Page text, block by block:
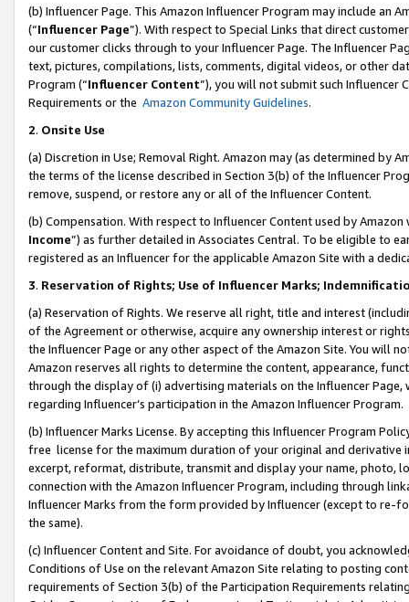
(b) Influencer Page. This Amazon Influencer Program may include an
(“Influencer Page”). With respect to Special Links that direct
our customer clicks through to your Influencer Page. The Influencer
text, pictures, compilations, lists, comments, digital videos, or other
Program (“Influencer Content”), you will not submit such
Requirements or the Amazon Community Guidelines.
2. Onsite Use
(a) Discretion in Use; Removal Right. Amazon may (as determined by
the terms of the license described in Section 3(b) of the Influencer
remove, suspend, or restore any or all of the Influencer Content.
(b) Compensation. With respect to Influencer Content used by
Income”) as further detailed in Associates Central. To be eligible to
registered as an Influencer for the applicable Amazon Site with a
3. Reservation of Rights; Use of Influencer Marks;
(a) Reservation of Rights. We reserve all right, title and interest
of the Agreement or otherwise, acquire any ownership interest or
the Influencer Page or any other aspect of the Amazon Site. You will
Amazon reserves all rights to determine the content, appearance,
through the display of (i) advertising materials on the Influencer
regarding Influencer’s participation in the Amazon Influencer Program.
(b) Influencer Marks License. By accepting this Influencer Program
free license for the maximum duration of your original and
excerpt, reformat, distribute, transmit and display your name, photo,
connection with the Amazon Influencer Program, including through
Influencer Marks from the form provided by Influencer (except to re-
the same).
(c) Influencer Content and Site. For avoidance of doubt, you
Conditions of Use on the relevant Amazon Site relating to posting
requirements of Section 3(b) of the Participation Requirements